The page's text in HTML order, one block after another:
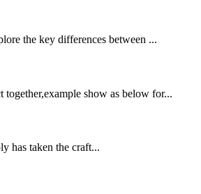
the key differences between ...
show as below for...
has taken the craft...